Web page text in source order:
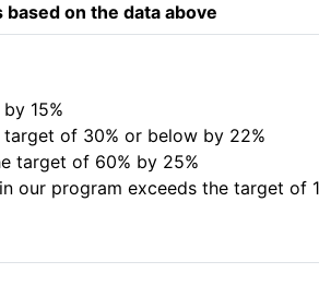
on the data above
15%
of 30% or below by 22%
target of 60% by 25%
our program exceeds the target of